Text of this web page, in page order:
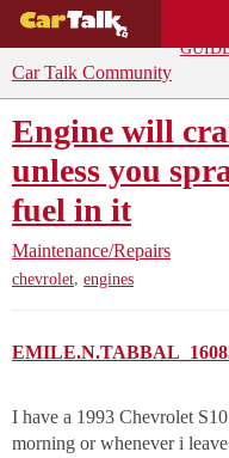
Car Talk Community
Engine will
unless you
fuel in it
Maintenance/Repairs
chevrolet, engines
I have a 1993 Chevrolet
morning or whenever i